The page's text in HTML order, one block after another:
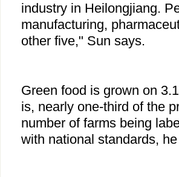
industry in Heilongjiang.
manufacturing,
other five," Sun says.
Green food is grown on
is, nearly one-third of the
number of farms being
with national standards,